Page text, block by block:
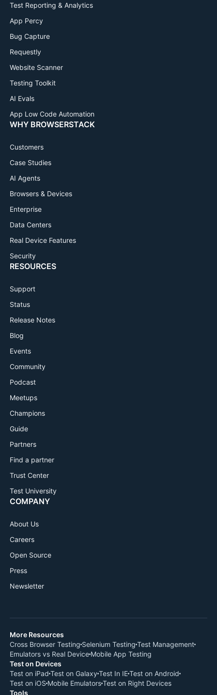
Test Reporting & Analytics
App Percy
Bug Capture
Requestly
Website Scanner
Testing Toolkit
AI Evals
App Low Code Automation
WHY BROWSERSTACK
Customers
Case Studies
AI Agents
Browsers & Devices
Enterprise
Data Centers
Real Device Features
Security
RESOURCES
Support
Status
Release Notes
Blog
Events
Community
Podcast
Meetups
Champions
Guide
Partners
Find a partner
Trust Center
Test University
COMPANY
About Us
Careers
Open Source
Press
Newsletter
More Resources
Cross Browser Testing Selenium Testing Test Management
Emulators vs Real Device Mobile App Testing
Test on Devices
Test on iPad Test on Galaxy Test In IETest on Android
Test on iOS Mobile EmulatorsTest on Right Devices
Tools